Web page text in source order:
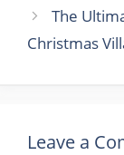
The
Christmas
Leave a